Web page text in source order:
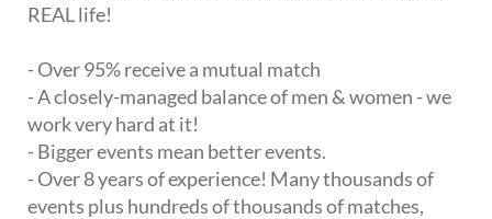
REAL life!
- Over 95% receive a mutual match
- A closely-managed balance of men & women - we
work very hard at it!
- Bigger events mean better events.
- Over 8 years of experience! Many thousands of
events plus hundreds of thousands of matches,